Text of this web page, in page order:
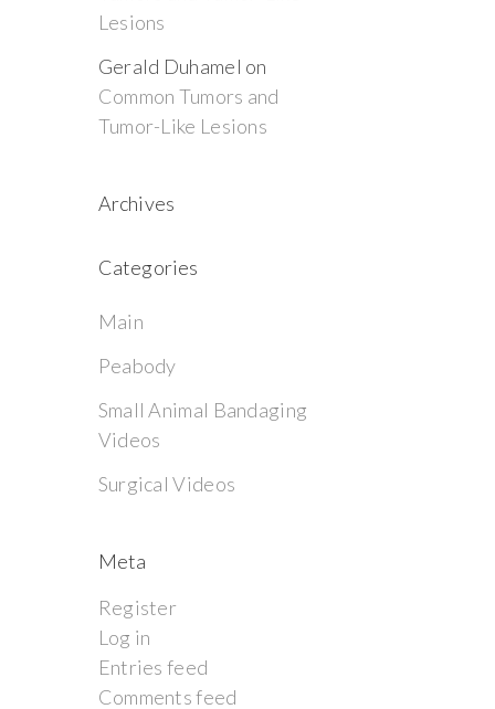
Lesions
Gerald Duhamel on
Common Tumors and
Tumor-Like Lesions
Archives
Categories
Main
Peabody
Small Animal Bandaging
Videos
Surgical Videos
Meta
Register
Log in
Entries feed
Comments feed